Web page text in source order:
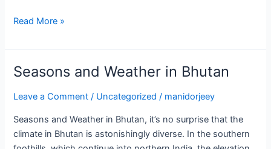
Read More »
Seasons and Weather in Bhutan
Leave a Comment / Uncategorized / manidorjeey
Seasons and Weather in Bhutan, it’s no surprise that the
climate in Bhutan is astonishingly diverse. In the southern
Seasons
Weather